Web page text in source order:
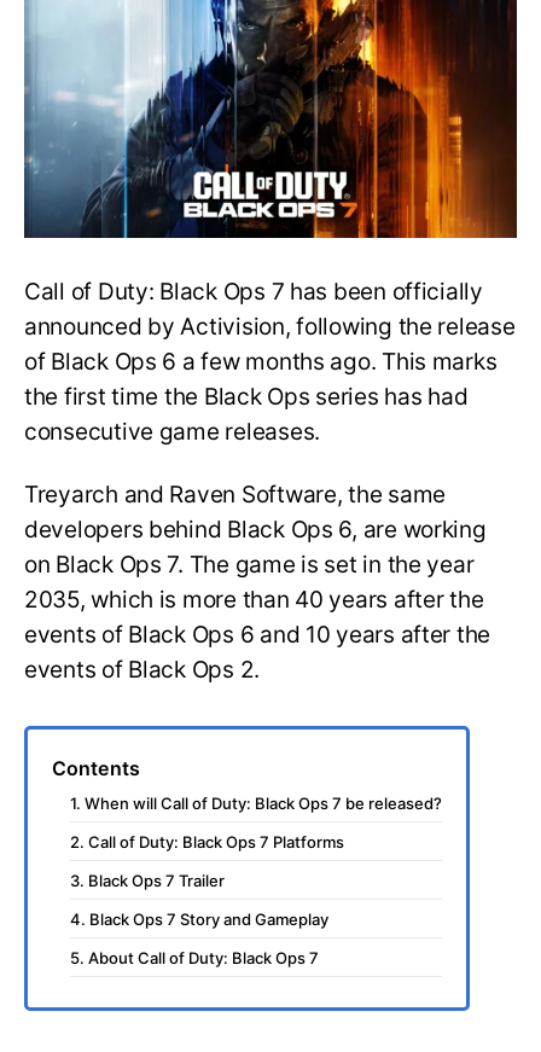
for
Call
of
Duty
Black
Ops
Everything
You
Need
Know
Call of Duty: Black Ops 7 has been officially
announced by Activision, following the release
of Black Ops 6 a few months ago. This marks
the first time the Black Ops series has had
consecutive game releases.
Treyarch and Raven Software, the same
developers behind Black Ops 6, are working
on Black Ops 7. The game is set in the year
2035, which is more than 40 years after the
events of Black Ops 6 and 10 years after the
events of Black Ops 2.
Contents
1. When will Call of Duty: Black Ops 7 be released?
2. Call of Duty: Black Ops 7 Platforms
3. Black Ops 7 Trailer
4. Black Ops 7 Story and Gameplay
5. About Call of Duty: Black Ops 7